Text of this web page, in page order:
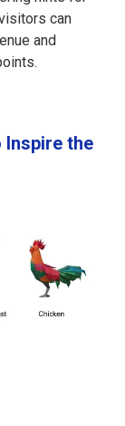
can
and
Inspire the